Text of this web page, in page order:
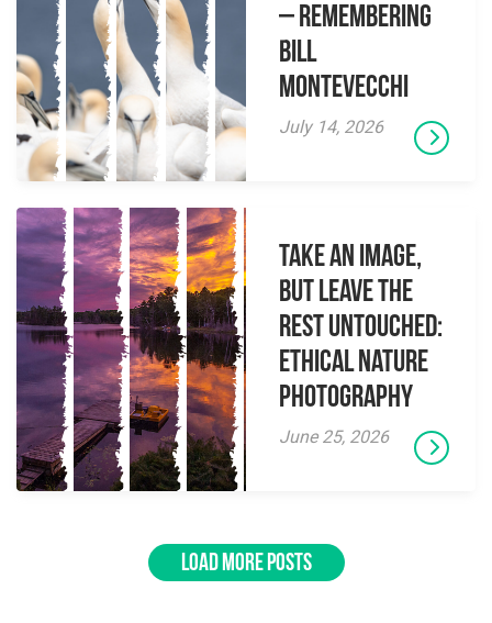
– Remembering
Bill
Montevecchi
July 14, 2026
Take an Image,
but Leave the
Rest Untouched:
Ethical Nature
Photography
June 25, 2026
LOAD MORE POSTS